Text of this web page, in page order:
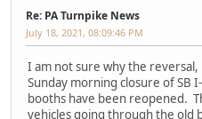
Re: PA Turnpike News
July 18, 2021, 08:09:46 PM
I am not sure why the
Sunday morning closure of SB
booths have been reopened.
vehicles going through the old